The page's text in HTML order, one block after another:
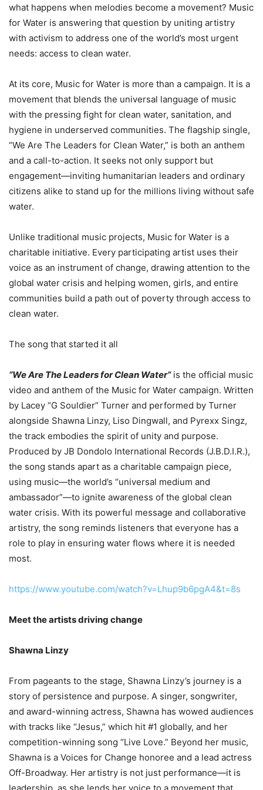
what happens when melodies become a movement? Music
for Water is answering that question by uniting artistry
with activism to address one of the world’s most urgent
needs: access to clean water.
At its core, Music for Water is more than a campaign. It is a
movement that blends the universal language of music
with the pressing fight for clean water, sanitation, and
hygiene in underserved communities. The flagship single,
“We Are The Leaders for Clean Water,” is both an anthem
and a call-to-action. It seeks not only support but
engagement—inviting humanitarian leaders and ordinary
citizens alike to stand up for the millions living without safe
water.
Unlike traditional music projects, Music for Water is a
charitable initiative. Every participating artist uses their
voice as an instrument of change, drawing attention to the
global water crisis and helping women, girls, and entire
communities build a path out of poverty through access to
clean water.
The song that started it all
“We Are The Leaders for Clean Water”is the official music
video and anthem of the Music for Water campaign. Written
by Lacey “G Souldier” Turner and performed by Turner
alongside Shawna Linzy, Liso Dingwall, and Pyrexx Singz,
the track embodies the spirit of unity and purpose.
Produced by JB Dondolo International Records (J.B.D.I.R.),
the song stands apart as a charitable campaign piece,
using music—the world’s “universal medium and
ambassador”—to ignite awareness of the global clean
water crisis. With its powerful message and collaborative
artistry, the song reminds listeners that everyone has a
role to play in ensuring water flows where it is needed
most.
https://www.youtube.com/watch?v=Lhup9b6pgA4&t=8s
Meet the artists driving change
Shawna Linzy
From pageants to the stage, Shawna Linzy’s journey is a
story of persistence and purpose. A singer, songwriter,
and award-winning actress, Shawna has wowed audiences
with tracks like “Jesus,” which hit #1 globally, and her
competition-winning song “Live Love.” Beyond her music,
Shawna is a Voices for Change honoree and a lead actress
Off-Broadway. Her artistry is not just performance—it is